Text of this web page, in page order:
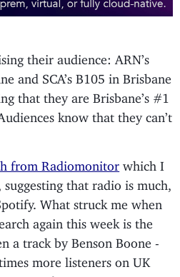
their audience: ARN’s
and SCA’s B105 in Brisbane
that they are Brisbane’s #1
know that they can’t
from Radiomonitor which I
that radio is much,
What struck me when
again this week is the
a track by Benson Boone -
more listeners on UK